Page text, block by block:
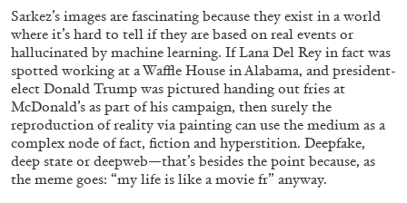
FRANCO VACCARI GIULIA ZOMPA
“Feedback. The Environments of Franco
Sarkez’s images are fascinating because they exist in a world
where it’s hard to tell if they are based on real events or
hallucinated by machine learning. If Lana Del Rey in fact was
spotted working at a Waffle House in Alabama, and president-
elect Donald Trump was pictured handing out fries at
McDonald’s as part of his campaign, then surely the
reproduction of reality via painting can use the medium as a
complex node of fact, fiction and hyperstition. Deepfake,
deep state or deepweb—that’s besides the point because, as
the meme goes: “my life is like a movie fr” anyway.